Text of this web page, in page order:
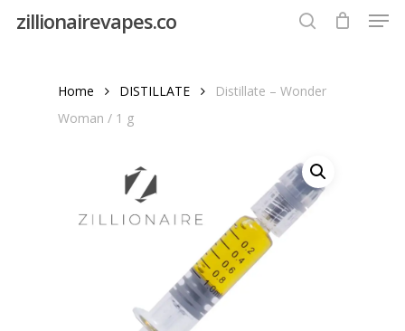
zillionairevapes.co
Home DISTILLATE
Distillate – Wonder
Woman / 1 g